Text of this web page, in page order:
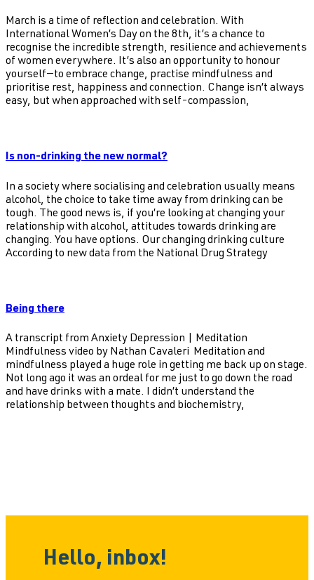
March is a time of reflection and celebration. With
International Women’s Day on the 8th, it’s a chance to
recognise the incredible strength, resilience and achievements
of women everywhere. It’s also an opportunity to honour
yourself—to embrace change, practise mindfulness and
prioritise rest, happiness and connection. Change isn’t always
easy, but when approached with self-compassion,
Is non-drinking the new normal?
In a society where socialising and celebration usually means
alcohol, the choice to take time away from drinking can be
tough. The good news is, if you’re looking at changing your
relationship with alcohol, attitudes towards drinking are
changing. You have options. Our changing drinking culture
According to new data from the National Drug Strategy
Being there
A transcript from Anxiety Depression | Meditation
Mindfulness video by Nathan Cavaleri Meditation and
mindfulness played a huge role in getting me back up on stage.
Not long ago it was an ordeal for me just to go down the road
and have drinks with a mate. I didn’t understand the
relationship between thoughts and biochemistry,
Hello, inbox!